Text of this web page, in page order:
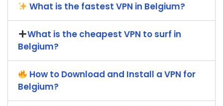
What is the fastest VPN in Belgium?
What is the cheapest VPN to surf in
Belgium?
How to Download and Install a VPN for
Belgium?